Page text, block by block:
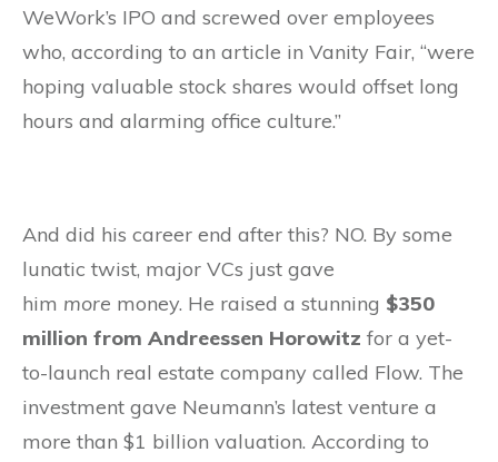
WeWork’s IPO and screwed over employees
who, according to an article in Vanity Fair, “were
hoping valuable stock shares would offset long
hours and alarming office culture.”
And did his career end after this? NO. By some
lunatic twist, major VCs just gave
him more money. He raised a stunning $350
million from Andreessen Horowitz for a yet-
to-launch real estate company called Flow. The
investment gave Neumann’s latest venture a
more than $1 billion valuation. According to